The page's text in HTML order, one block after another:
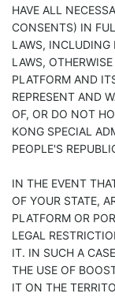
HAVE ALL
CONSENTS) IN
LAWS, INCLUDING
LAWS,
PLATFORM AND
REPRESENT AND
OF, OR DO NOT
KONG SPECIAL
PEOPLE'S
IN THE EVENT
OF YOUR STATE,
PLATFORM OR
LEGAL
IT. IN SUCH A
THE USE OF
IT ON THE